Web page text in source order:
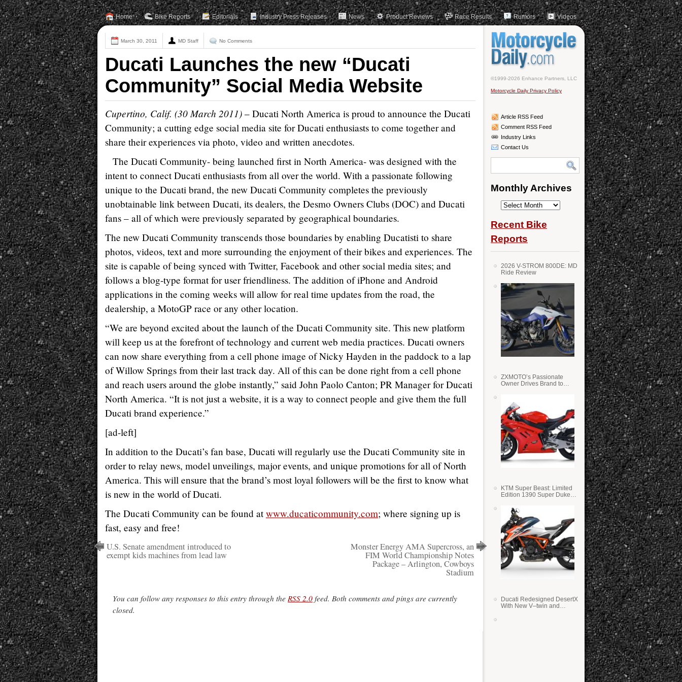
Home Bike Reports Editorials Industry Press Releases News Product Reviews Race Results Rumors Videos
March 30, 2011 MD Staff No Comments
Ducati Launches the new “Ducati
Community” Social Media Website
Cupertino, Calif. (30 March 2011) – Ducati North America is proud to announce the Ducati
Community; a cutting edge social media site for Ducati enthusiasts to come together and
share their experiences via photo, video and written anecdotes.
The Ducati Community- being launched first in North America- was designed with the
intent to connect Ducati enthusiasts from all over the world. With a passionate following
unique to the Ducati brand, the new Ducati Community completes the previously
unobtainable link between Ducati, its dealers, the Desmo Owners Clubs (DOC) and Ducati
fans – all of which were previously separated by geographical boundaries.
The new Ducati Community transcends those boundaries by enabling Ducatisti to share
photos, videos, text and more surrounding the enjoyment of their bikes and experiences. The
site is capable of being synced with Twitter, Facebook and other social media sites; and
follows a blog-type format for user friendliness. The addition of iPhone and Android
applications in the coming weeks will allow for real time updates from the road, the
dealership, a MotoGP race or any other location.
“We are beyond excited about the launch of the Ducati Community site. This new platform
will keep us at the forefront of technology and current web media practices. Ducati owners
can now share everything from a cell phone image of Nicky Hayden in the paddock to a lap
of Willow Springs from their last track day. All of this can be done right from a cell phone
and reach users around the globe instantly,” said John Paolo Canton; PR Manager for Ducati
North America. “It is not just a website, it is a way to connect people and give them the full
Ducati brand experience.”
[ad-left]
In addition to the Ducati’s fan base, Ducati will regularly use the Ducati Community site in
order to relay news, model unveilings, major events, and unique promotions for all of North
America. This will ensure that the brand’s most loyal followers will be the first to know what
is new in the world of Ducati.
The Ducati Community can be found atwww.ducaticommunity.com; where signing up is
fast, easy and free!
U.S. Senate amendment introduced to
exempt kids machines from lead law
Monster Energy AMA Supercross, an
FIM World Championship Notes
Package – Arlington, Cowboys
Stadium
You can follow any responses to this entry through the RSS 2.0 feed. Both comments and pings are currently
closed.
©1999-2026 Enhance Partners, LLC
Motorcycle Daily Privacy Policy
Article RSS Feed
Comment RSS Feed
Industry Links
Contact Us
Monthly Archives
Monthly
Recent Bike
Reports
2026 V-STROM 800DE: MD
Ride Review
ZXMOTO’s Passionate
Owner Drives Brand to
KTM Super Beast: Limited
Edition 1390 Super Duke
Ducati Redesigned DesertX
With New V–twin and